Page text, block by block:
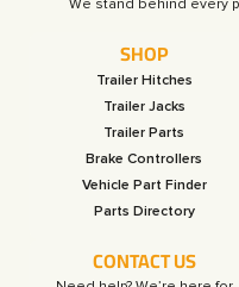
SHOP
Trailer Hitches
Trailer Jacks
Trailer Parts
Brake Controllers
Vehicle Part Finder
Parts Directory
CONTACT US